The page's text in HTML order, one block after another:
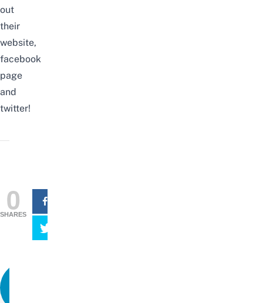
out
their
website,
facebook
page
and
twitter!
0
SHARES